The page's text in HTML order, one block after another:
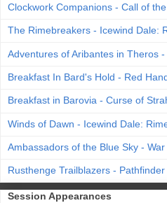
Clockwork Companions - Call of
The Rimebreakers - Icewind Dale:
Adventures of Aribantes in Theros
Breakfast In Bard's Hold - Red
Breakfast in Barovia - Curse of
Winds of Dawn - Icewind Dale:
Ambassadors of the Blue Sky -
Rusthenge Trailblazers -
Session Appearances